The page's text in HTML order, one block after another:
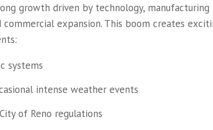
growth driven by technology, manufacturing
expansion. This boom creates
systems
intense weather events
of Reno regulations